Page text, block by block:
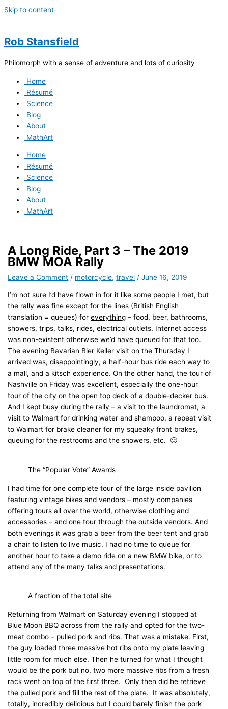
Skip to content
Rob Stansfield
Philomorph with a sense of adventure and lots of curiosity
Home
Résumé
Science
Blog
About
MathArt
Home
Résumé
Science
Blog
About
MathArt
A Long Ride, Part 3 – The 2019
BMW MOA Rally
Leave a Comment / motorcycle,travel /June 16, 2019
I’m not sure I’d have flown in for it like some people I met, but
the rally was fine except for the lines (British English
translation = queues) foreverything – food, beer, bathrooms,
showers, trips, talks, rides, electrical outlets. Internet access
was non-existent otherwise we’d have queued for that too.
The evening Bavarian Bier Keller visit on the Thursday I
arrived was, disappointingly, a half-hour bus ride each way to
a mall, and a kitsch experience. On the other hand, the tour of
Nashville on Friday was excellent, especially the one-hour
tour of the city on the open top deck of a double-decker bus.
And I kept busy during the rally – a visit to the laundromat, a
visit to Walmart for drinking water and shampoo, a repeat visit
to Walmart for brake cleaner for my squeaky front brakes,
queuing for the restrooms and the showers, etc. 🙂
The “Popular Vote” Awards
I had time for one complete tour of the large inside pavilion
featuring vintage bikes and vendors – mostly companies
offering tours all over the world, otherwise clothing and
accessories – and one tour through the outside vendors. And
both evenings it was grab a beer from the beer tent and grab
a chair to listen to live music. I had no time to queue for
another hour to take a demo ride on a new BMW bike, or to
attend any of the many talks and presentations.
A fraction of the total site
Returning from Walmart on Saturday evening I stopped at
Blue Moon BBQ across from the rally and opted for the two-
meat combo – pulled pork and ribs. That was a mistake. First,
the guy loaded three massive hot ribs onto my plate leaving
little room for much else. Then he turned for what I thought
would be the pork but no, two more massive ribs from a fresh
rack went on top of the first three. Only then did he retrieve
the pulled pork and fill the rest of the plate. It was absolutely,
totally, incredibly delicious but I could barely finish the pork